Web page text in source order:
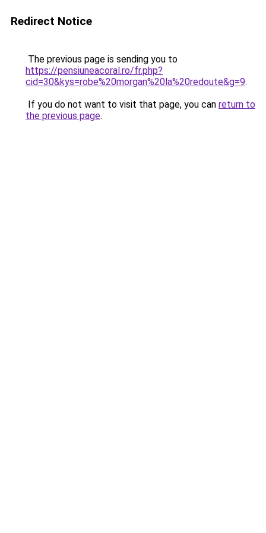
Redirect Notice
The previous page is sending you to
https://pensiuneacoral.ro/fr.php?
cid=30&kys=robe%20morgan%20la%20redoute&g=9.
If you do not want to visit that page, you can return to
the previous page.